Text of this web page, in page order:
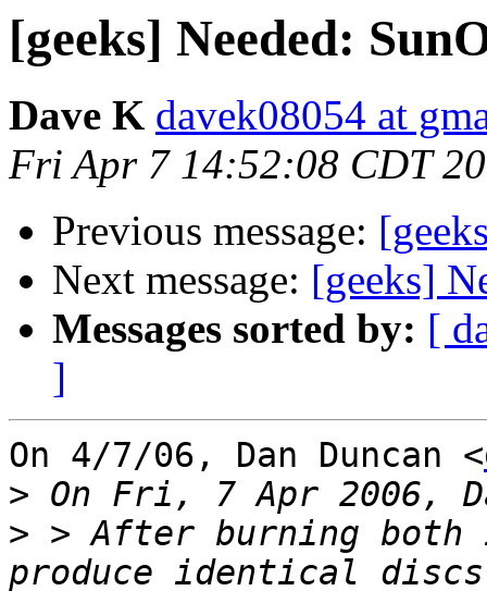
[geeks] Needed:
Dave K davek08054 at
Fri Apr 7 14:52:08 CDT
Previous message:
Next message: [geeks]
Messages sorted by: [
]
On 4/7/06, Dan Duncan <
>
> > After burning both